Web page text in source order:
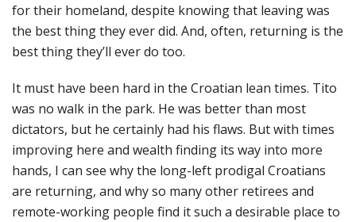
for their homeland, despite knowing that leaving was
the best thing they ever did. And, often, returning is the
best thing they’ll ever do too.
It must have been hard in the Croatian lean times. Tito
was no walk in the park. He was better than most
dictators, but he certainly had his flaws. But with times
improving here and wealth finding its way into more
hands, I can see why the long-left prodigal Croatians
are returning, and why so many other retirees and
remote-working people find it such a desirable place to